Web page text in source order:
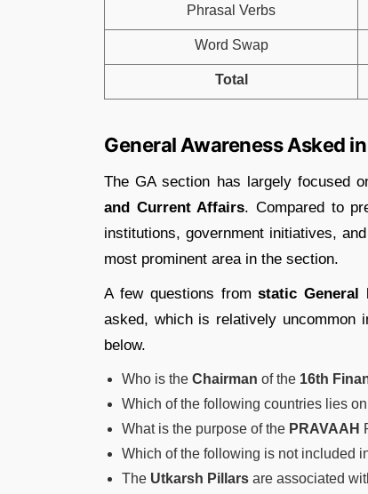
Phrasal Verbs
Word Swap
Total
General Awareness Asked in
The GA section has largely focused
and Current Affairs. Compared to
institutions, government initiatives,
most prominent area in the section.
A few questions fromstatic General
asked, which is relatively uncommon
below.
Who is the Chairman of the 16th
Which of the following countries lies
What is the purpose of the PRAVAAH
Which of the following is not included
The Utkarsh Pillars are associated